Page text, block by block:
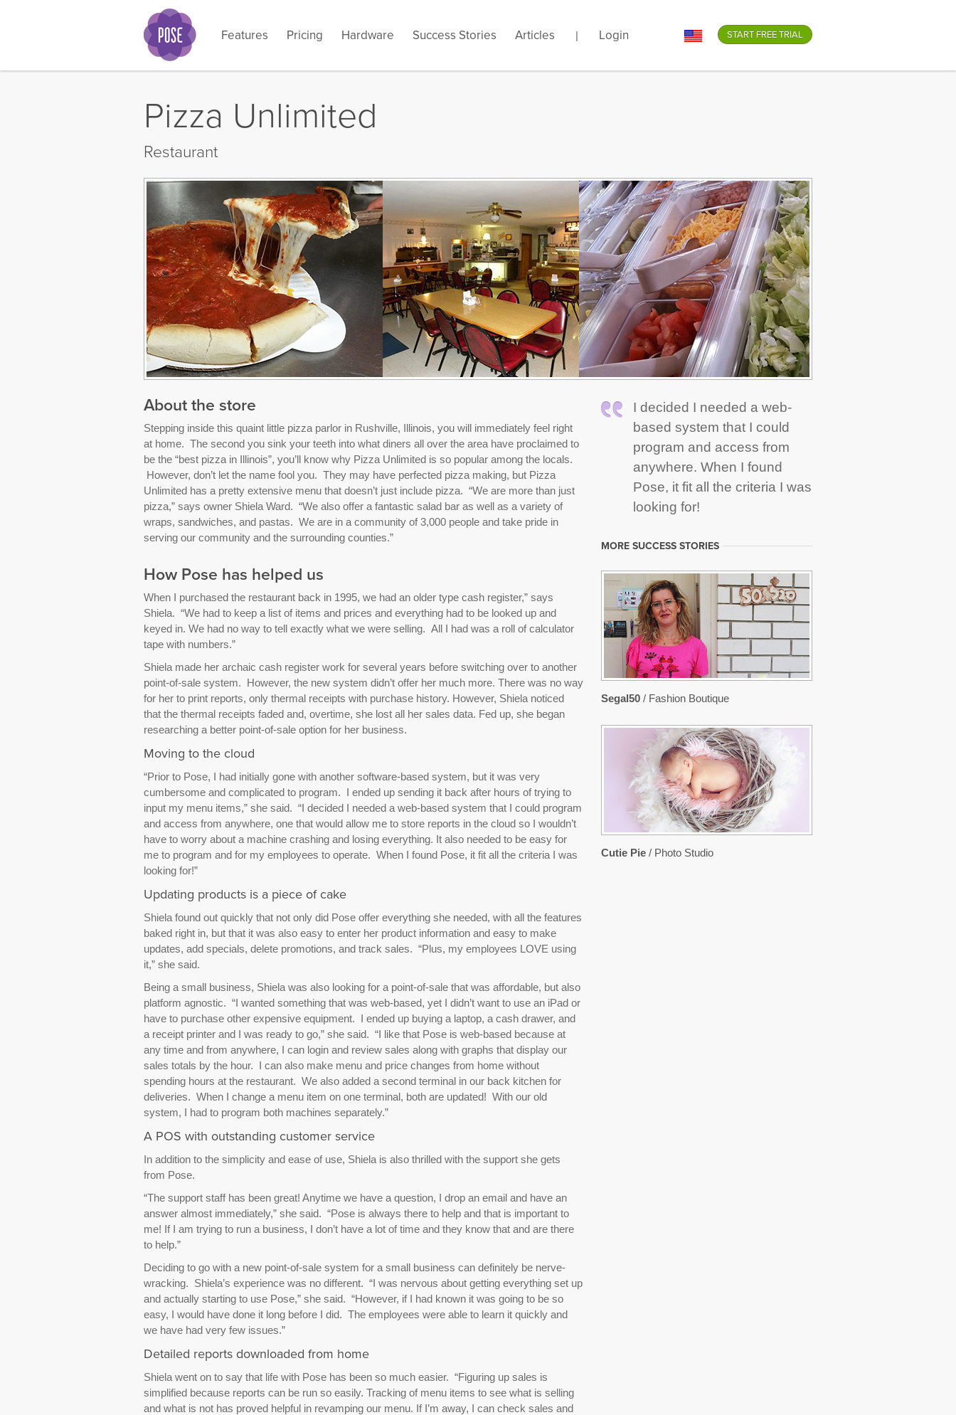
What is your store name? .gotpose.com
Features Pricing Hardware Success Stories Articles | Login START FREE TRIAL
Pizza Unlimited
Restaurant
About the store
Stepping inside this quaint little pizza parlor in Rushville, Illinois, you will immediately feel right
at home. The second you sink your teeth into what diners all over the area have proclaimed to
be the “best pizza in Illinois”, you’ll know why Pizza Unlimited is so popular among the locals.
However, don’t let the name fool you. They may have perfected pizza making, but Pizza
Unlimited has a pretty extensive menu that doesn’t just include pizza. “We are more than just
pizza,” says owner Shiela Ward. “We also offer a fantastic salad bar as well as a variety of
wraps, sandwiches, and pastas. We are in a community of 3,000 people and take pride in
serving our community and the surrounding counties.”
How Pose has helped us
When I purchased the restaurant back in 1995, we had an older type cash register,” says
Shiela. “We had to keep a list of items and prices and everything had to be looked up and
keyed in. We had no way to tell exactly what we were selling. All I had was a roll of calculator
tape with numbers.”
Shiela made her archaic cash register work for several years before switching over to another
point-of-sale system. However, the new system didn’t offer her much more. There was no way
for her to print reports, only thermal receipts with purchase history. However, Shiela noticed
that the thermal receipts faded and, overtime, she lost all her sales data. Fed up, she began
researching a better point-of-sale option for her business.
Moving to the cloud
“Prior to Pose, I had initially gone with another software-based system, but it was very
cumbersome and complicated to program. I ended up sending it back after hours of trying to
input my menu items,” she said. “I decided I needed a web-based system that I could program
and access from anywhere, one that would allow me to store reports in the cloud so I wouldn’t
have to worry about a machine crashing and losing everything. It also needed to be easy for
me to program and for my employees to operate. When I found Pose, it fit all the criteria I was
looking for!”
Updating products is a piece of cake
Shiela found out quickly that not only did Pose offer everything she needed, with all the features
baked right in, but that it was also easy to enter her product information and easy to make
updates, add specials, delete promotions, and track sales. “Plus, my employees LOVE using
it,” she said.
Being a small business, Shiela was also looking for a point-of-sale that was affordable, but also
platform agnostic. “I wanted something that was web-based, yet I didn’t want to use an iPad or
have to purchase other expensive equipment. I ended up buying a laptop, a cash drawer, and
a receipt printer and I was ready to go,” she said. “I like that Pose is web-based because at
any time and from anywhere, I can login and review sales along with graphs that display our
sales totals by the hour. I can also make menu and price changes from home without
spending hours at the restaurant. We also added a second terminal in our back kitchen for
deliveries. When I change a menu item on one terminal, both are updated! With our old
system, I had to program both machines separately.”
A POS with outstanding customer service
In addition to the simplicity and ease of use, Shiela is also thrilled with the support she gets
from Pose.
“The support staff has been great! Anytime we have a question, I drop an email and have an
answer almost immediately,” she said. “Pose is always there to help and that is important to
me! If I am trying to run a business, I don’t have a lot of time and they know that and are there
to help.”
Deciding to go with a new point-of-sale system for a small business can definitely be nerve-
wracking. Shiela’s experience was no different. “I was nervous about getting everything set up
and actually starting to use Pose,” she said. “However, if I had known it was going to be so
easy, I would have done it long before I did. The employees were able to learn it quickly and
we have had very few issues.”
Detailed reports downloaded from home
Shiela went on to say that life with Pose has been so much easier. “Figuring up sales is
simplified because reports can be run so easily. Tracking of menu items to see what is selling
and what is not has proved helpful in revamping our menu. If I’m away, I can check sales and
I decided I needed a web-
based system that I could
program and access from
anywhere. When I found
Pose, it fit all the criteria I was
looking for!
MORE SUCCESS STORIES
Segal50/ Fashion Boutique
Cutie Pie/ Photo Studio